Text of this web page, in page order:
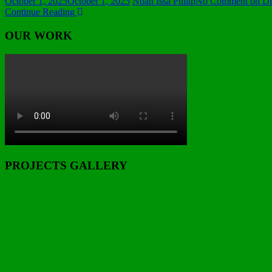
Continue Reading
OUR WORK
PROJECTS GALLERY